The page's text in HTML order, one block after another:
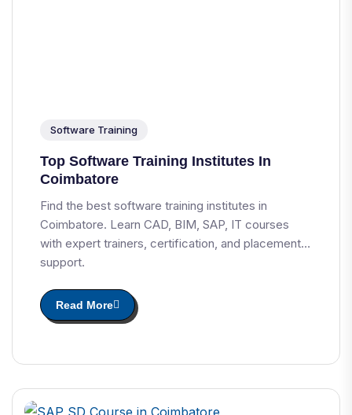
Software Training
Top Software Training Institutes In
Coimbatore
Find the best software training institutes in
Coimbatore. Learn CAD, BIM, SAP, IT courses
with expert trainers, certification, and placement
support.
Read More